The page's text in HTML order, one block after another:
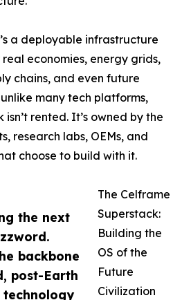
the next
backbone
post-Earth
a deployable infrastructure
economies, energy grids,
chains, and even future
many tech platforms,
isn’t rented. It’s owned by the
research labs, OEMs, and
choose to build with it.
The Celframe
Superstack:
Building the
OS of the
Future
Civilization